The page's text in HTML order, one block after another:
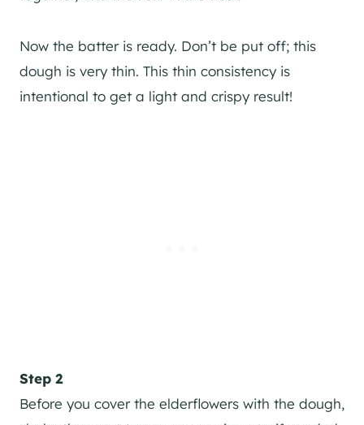
Now the batter is ready. Don’t be put off; this
dough is very thin. This thin consistency is
intentional to get a light and crispy result!
Step 2
Before you cover the elderflowers with the dough,